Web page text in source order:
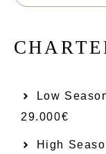
CHARTE
Low
29.000€
High